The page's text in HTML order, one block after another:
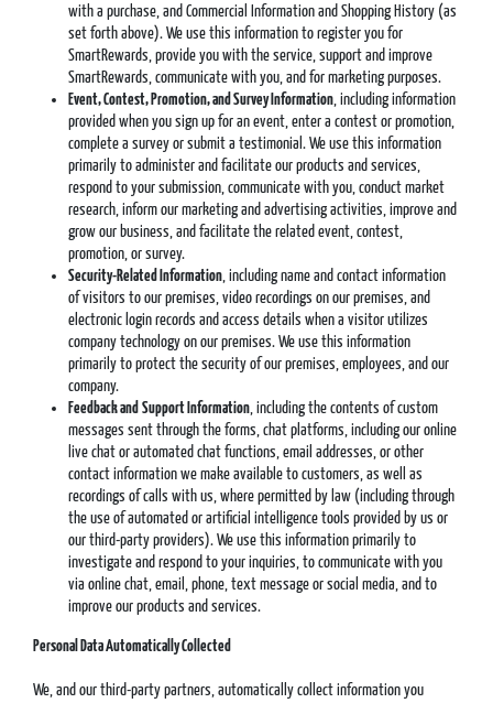
with a purchase, and Commercial Information and Shopping History (as
set forth above). We use this information to register you for
SmartRewards, provide you with the service, support and improve
SmartRewards, communicate with you, and for marketing purposes.
Event, Contest, Promotion, and Survey Information, including information
provided when you sign up for an event, enter a contest or promotion,
complete a survey or submit a testimonial. We use this information
primarily to administer and facilitate our products and services,
respond to your submission, communicate with you, conduct market
research, inform our marketing and advertising activities, improve and
grow our business, and facilitate the related event, contest,
promotion, or survey.
Security-Related Information, including name and contact information
of visitors to our premises, video recordings on our premises, and
electronic login records and access details when a visitor utilizes
company technology on our premises. We use this information
primarily to protect the security of our premises, employees, and our
company.
Feedback and Support Information, including the contents of custom
messages sent through the forms, chat platforms, including our online
live chat or automated chat functions, email addresses, or other
contact information we make available to customers, as well as
recordings of calls with us, where permitted by law (including through
the use of automated or artificial intelligence tools provided by us or
our third-party providers). We use this information primarily to
investigate and respond to your inquiries, to communicate with you
via online chat, email, phone, text message or social media, and to
improve our products and services.
Personal Data Automatically Collected
We, and our third-party partners, automatically collect information you